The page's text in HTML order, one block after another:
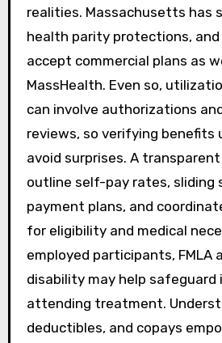
realities. Massachusetts has
health parity protections, and
accept commercial plans as
MassHealth. Even so,
can involve authorizations
reviews, so verifying benefits
avoid surprises. A
outline self-pay rates, sliding
payment plans, and
for eligibility and medical
employed participants, FMLA
disability may help safeguard
attending treatment.
deductibles, and copays